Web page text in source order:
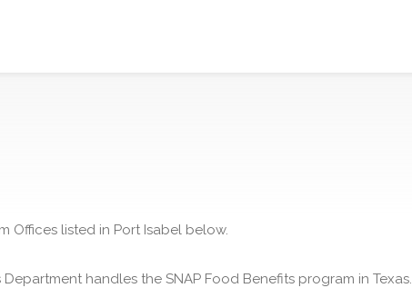
Offices listed in Port Isabel below.
handles the SNAP Food Benefits program in Texas.